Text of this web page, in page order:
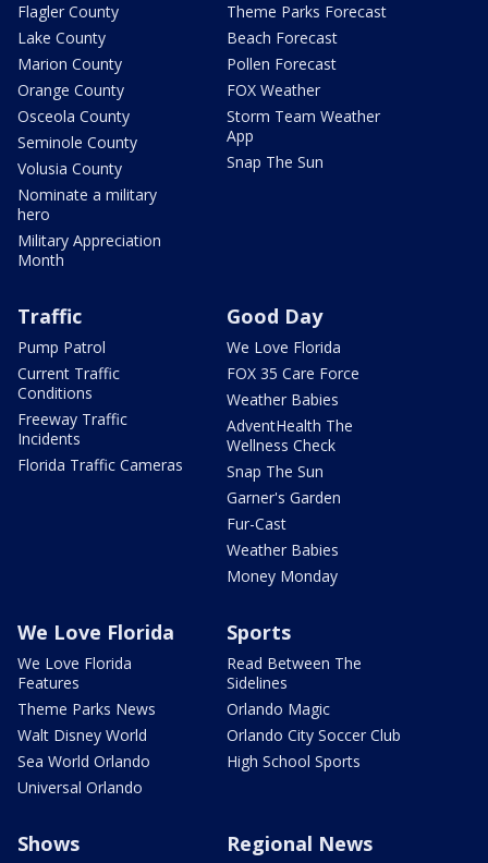
Flagler County
Lake County
Marion County
Orange County
Osceola County
Seminole County
Volusia County
Nominate a military
hero
Military Appreciation
Month
Theme Parks Forecast
Beach Forecast
Pollen Forecast
FOX Weather
Storm Team Weather
App
Snap The Sun
Traffic
Pump Patrol
Current Traffic
Conditions
Freeway Traffic
Incidents
Florida Traffic Cameras
Good Day
We Love Florida
FOX 35 Care Force
Weather Babies
AdventHealth The
Wellness Check
Snap The Sun
Garner's Garden
Fur-Cast
Weather Babies
Money Monday
We Love Florida
We Love Florida
Features
Theme Parks News
Walt Disney World
Sea World Orlando
Universal Orlando
Sports
Read Between The
Sidelines
Orlando Magic
Orlando City Soccer Club
High School Sports
Shows Regional News